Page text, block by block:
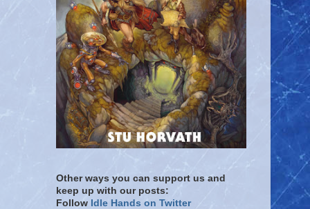
Other ways you can support us and
keep up with our posts:
Follow Idle Hands on Twitter